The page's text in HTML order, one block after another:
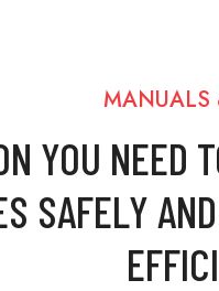
MANUALS
YOU NEED
SAFELY